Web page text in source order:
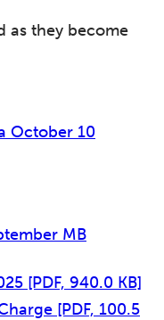
as they become
October 10
MB
[PDF, 940.0 KB]
[PDF, 100.5